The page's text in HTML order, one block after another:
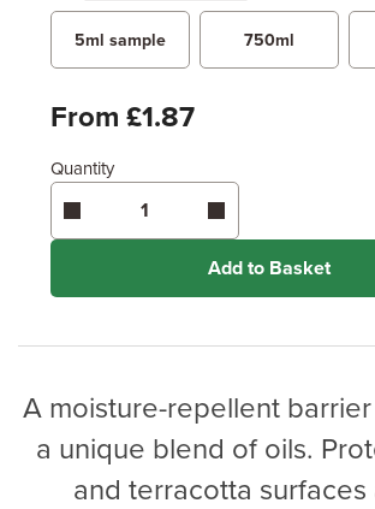
Width
Length / Height
Enter area above
Coverage may vary depending on wood
application method.
5ml sample 750ml
From £1.87
Quantity
Add to Basket
A moisture-repellent
a unique blend of oils.
and terracotta surfaces